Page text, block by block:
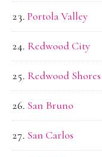
Portola Valley
Redwood City
Redwood Shores
San Bruno
San Carlos